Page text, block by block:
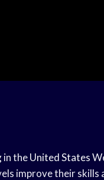
in theUnited States
improve their skills